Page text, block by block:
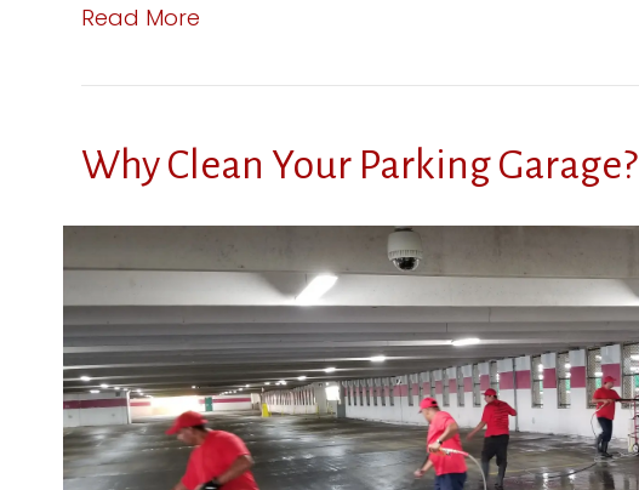
Read More
Why Clean Your Parking Garage?